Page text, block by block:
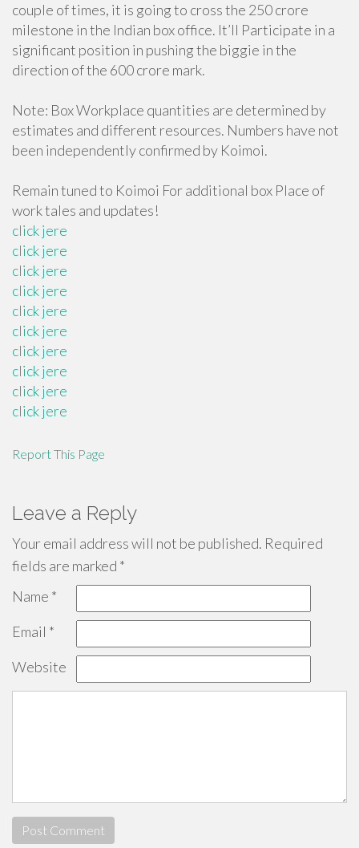
couple of times, it is going to cross the 250 crore
milestone in the Indian box office. It’ll Participate in a
significant position in pushing the biggie in the
direction of the 600 crore mark.
Note: Box Workplace quantities are determined by
estimates and different resources. Numbers have not
been independently confirmed by Koimoi.
Remain tuned to Koimoi For additional box Place of
work tales and updates!
click jere
click jere
click jere
click jere
click jere
click jere
click jere
click jere
click jere
click jere
Report This Page
Leave a Reply
Your email address will not be published. Required
fields are marked *
Name *
Email *
Website